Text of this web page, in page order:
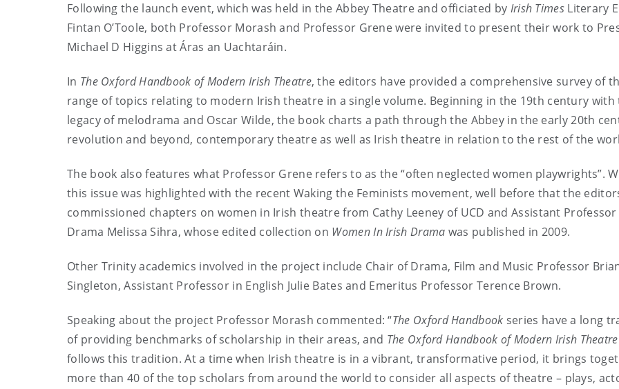
Following the launch event, which was held in the Abbey Theatre and officiated by Irish TimesLiterary
Fintan O’Toole, both Professor Morash and Professor Grene were invited to present their work to
Michael D Higgins at Áras an Uachtaráin.
In The Oxford Handbook of Modern Irish Theatre, the editors have provided a comprehensive survey of
range of topics relating to modern Irish theatre in a single volume. Beginning in the 19th century with
legacy of melodrama and Oscar Wilde, the book charts a path through the Abbey in the early 20th
revolution and beyond, contemporary theatre as well as Irish theatre in relation to the rest of the
The book also features what Professor Grene refers to as the “often neglected women playwrights”.
this issue was highlighted with the recent Waking the Feminists movement, well before that the
commissioned chapters on women in Irish theatre from Cathy Leeney of UCD and Assistant
Drama Melissa Sihra, whose edited collection on Women In Irish Drama was published in 2009.
Other Trinity academics involved in the project include Chair of Drama, Film and Music Professor
Singleton, Assistant Professor in English Julie Bates and Emeritus Professor Terence Brown.
Speaking about the project Professor Morash commented: “The Oxford Handbook series have a long
of providing benchmarks of scholarship in their areas, and The Oxford Handbook of Modern Irish Theatre
follows this tradition. At a time when Irish theatre is in a vibrant, transformative period, it brings
more than 40 of the top scholars from around the world to consider all aspects of theatre – plays,